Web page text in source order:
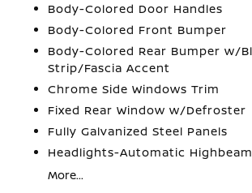
Body-Colored Door Handles
Body-Colored Front Bumper
Body-Colored Rear Bumper w/
Strip/Fascia Accent
Chrome Side Windows Trim
Fixed Rear Window w/Defroster
Fully Galvanized Steel Panels
Headlights-Automatic
More...